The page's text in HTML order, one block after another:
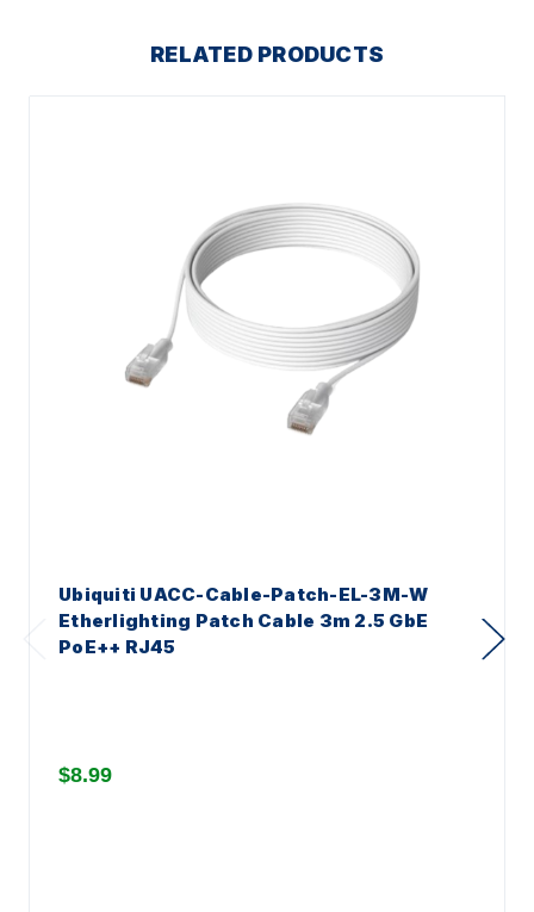
RELATED PRODUCTS
Ubiquiti UACC-Cable-Patch-EL-3M-W
Etherlighting Patch Cable 3m 2.5 GbE
PoE++ RJ45
$8.99